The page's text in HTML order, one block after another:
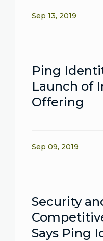
Sep 13, 2019
Ping
Launch of
Offering
Sep 09, 2019
Security
Says Ping